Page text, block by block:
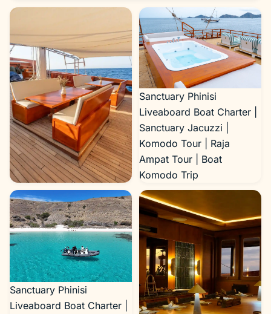
Sanctuary Phinisi
Liveaboard Boat Charter |
Sanctuary Outdoor Area |
Komodo Tour | Raja
Ampat Tour | Boat
Komodo Trip
Sanctuary Phinisi
Liveaboard Boat Charter |
Sanctuary Jacuzzi |
Komodo Tour | Raja
Ampat Tour | Boat
Komodo Trip
Sanctuary Phinisi
Liveaboard Boat Charter |